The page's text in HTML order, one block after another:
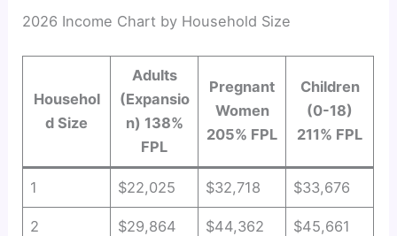
2026 Income Chart by Household Size
Househol
d Size
Adults
(Expansio
n) 138%
FPL
Pregnant
Women
205% FPL
Children
(0-18)
211% FPL
1 $22,025 $32,718 $33,676
2 $29,864 $44,362 $45,661